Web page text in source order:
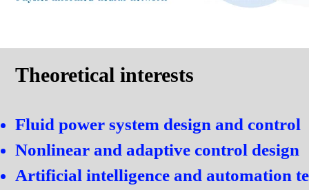
Theoretical interests
Fluid power system design and control
Nonlinear and adaptive control design
Artificial intelligence and automation